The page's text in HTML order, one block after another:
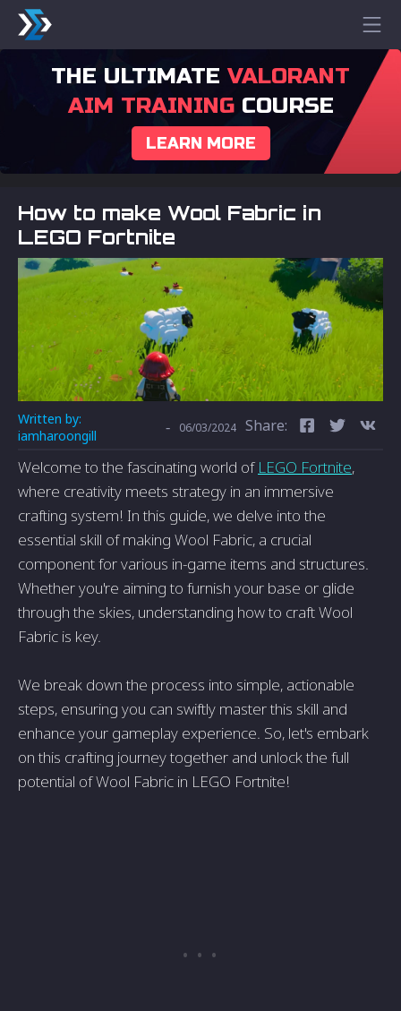
THE ULTIMATE VALORANT
AIM TRAININGCOURSE
LEARN MORE
How to make Wool Fabric in
LEGO Fortnite
Written by:
iamharoongill
- 06/03/2024 Share:
Welcome to the fascinating world of LEGO Fortnite,
where creativity meets strategy in an immersive
crafting system! In this guide, we delve into the
essential skill of making Wool Fabric, a crucial
component for various in-game items and structures.
Whether you're aiming to furnish your base or glide
through the skies, understanding how to craft Wool
Fabric is key.
We break down the process into simple, actionable
steps, ensuring you can swiftly master this skill and
enhance your gameplay experience. So, let's embark
on this crafting journey together and unlock the full
potential of Wool Fabric in LEGO Fortnite!